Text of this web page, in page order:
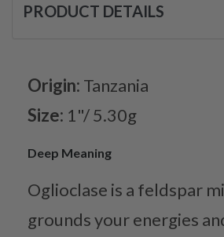
PRODUCT DETAILS
Origin: Tanzania
Size: 1"/ 5.30g
Deep Meaning
Oglioclase is a feldspar
grounds your energies